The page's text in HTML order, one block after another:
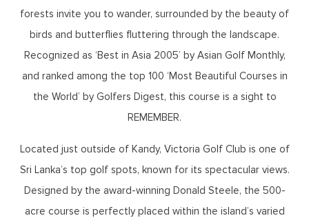
forests invite you to wander, surrounded by the beauty of
birds and butterflies fluttering through the landscape.
Recognized as ‘Best in Asia 2005’ by Asian Golf Monthly,
and ranked among the top 100 ‘Most Beautiful Courses in
the World’ by Golfers Digest, this course is a sight to
REMEMBER.
Located just outside of Kandy, Victoria Golf Club is one of
Sri Lanka’s top golf spots, known for its spectacular views.
Designed by the award-winning Donald Steele, the 500-
acre course is perfectly placed within the island’s varied